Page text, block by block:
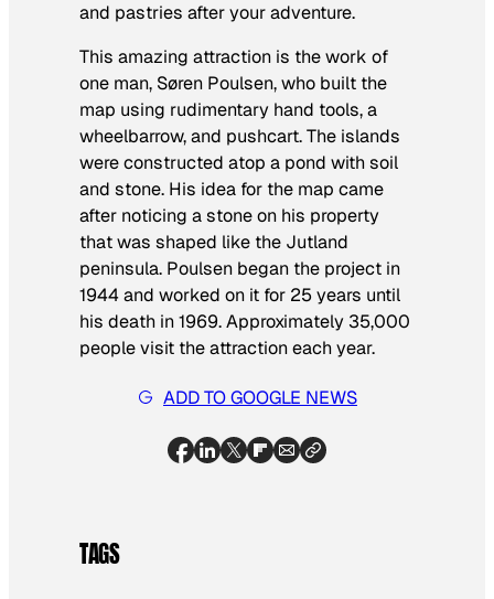
and pastries after your adventure.
This amazing attraction is the work of
one man, Søren Poulsen, who built the
map using rudimentary hand tools, a
wheelbarrow, and pushcart. The islands
were constructed atop a pond with soil
and stone. His idea for the map came
after noticing a stone on his property
that was shaped like the Jutland
peninsula. Poulsen began the project in
1944 and worked on it for 25 years until
his death in 1969. Approximately 35,000
people visit the attraction each year.
ADD TO GOOGLE NEWS
TAGS